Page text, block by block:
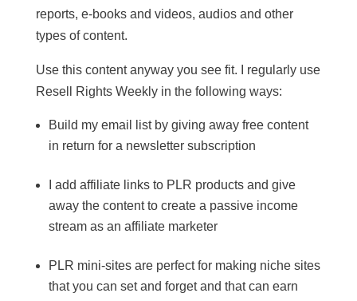
reports, e-books and videos, audios and other
types of content.
Use this content anyway you see fit. I regularly use
Resell Rights Weekly in the following ways:
Build my email list by giving away free content
in return for a newsletter subscription
I add affiliate links to PLR products and give
away the content to create a passive income
stream as an affiliate marketer
PLR mini-sites are perfect for making niche sites
that you can set and forget and that can earn